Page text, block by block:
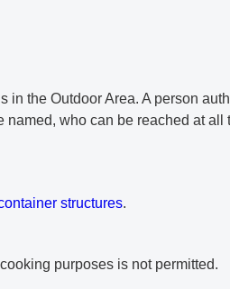
in the Outdoor Area. A person
named, who can be reached at
structures.
purposes is not permitted.